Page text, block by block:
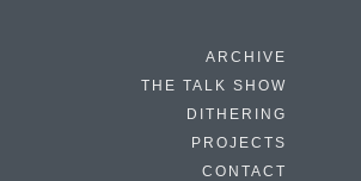
ARCHIVE
THE TALK SHOW
DITHERING
PROJECTS
CONTACT